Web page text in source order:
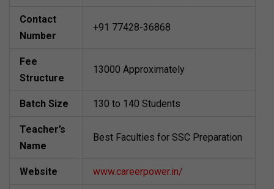
Contact
Number
+91 77428-36868
Fee
Structure
13000 Approximately
Batch Size 130 to 140 Students
Teacher’s
Name
Best Faculties for SSC Preparation
Website www.careerpower.in/